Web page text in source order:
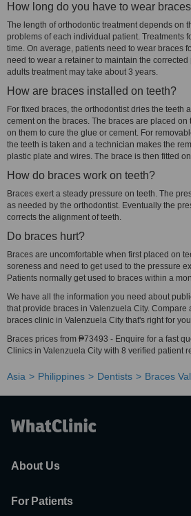
How long do you have to wear
The length of orthodontic treatment depends on
problems of each individual patient. Treatments
time. On average, patients need to wear braces
need to wear a retainer to maintain the
adults treatment may take about 3 years.
How are braces installed on teeth?
For fixed braces, the orthodontist dries the teeth
cement on the braces. The braces are placed
on them to cure the glue or cement. For
the teeth is taken and a technician makes the
plastic plate and wires. The brace is then fitted
How do braces work on teeth?
Braces exert a steady pressure on teeth. The
as needed by the orthodontist. Eventually the
corrects the alignment of teeth.
Do braces hurt?
Braces are uncomfortable when first placed on
soreness and need to get used to the pressure
Patients normally get used to braces within a
We have all the information you need about
that provide braces in Valenzuela City. Compare
braces clinic in Valenzuela City that's right for
Braces prices from ₱73493 - Enquire for a fast
Clinics in Valenzuela City with 8 verified patient
Asia Philippines Dentists Braces
About Us
For Patients